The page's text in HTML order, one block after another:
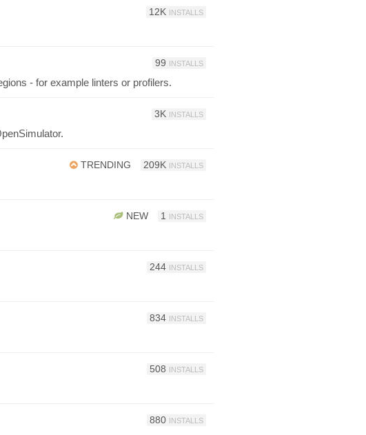
12K INSTALLS
99 INSTALLS
- for example linters or profilers.
3K INSTALLS
TRENDING 209K INSTALLS
NEW 1 INSTALLS
244 INSTALLS
834 INSTALLS
508 INSTALLS
880 INSTALLS